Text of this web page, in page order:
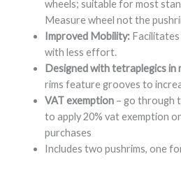
wheels; suitable for most
Measure wheel not the
Improved Mobility:Facilitates
with less effort.
Designed with tetraplegics in
rims feature grooves to
VAT exemption– go through
to apply 20% vat exemption
purchases
Includes two pushrims, one